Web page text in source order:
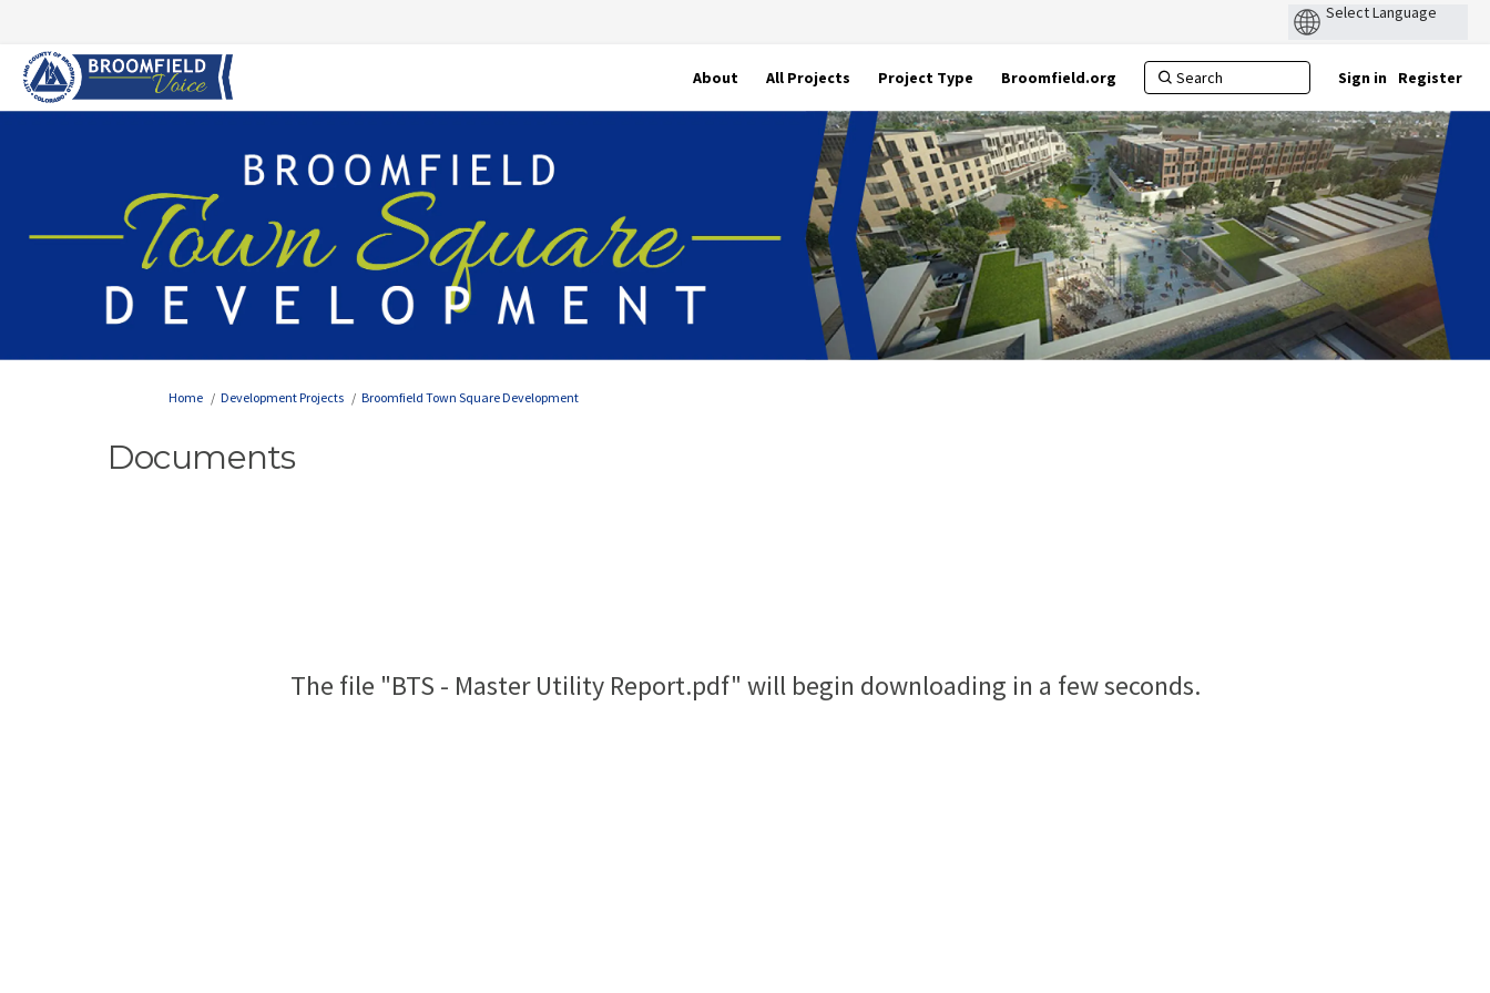
About All Projects Project Type Broomfield.org Sign in Register
You are here:
Home Development Projects Broomfield Town Square Development
Documents
The file "BTS - Master Utility Report.pdf" will begin downloading in a few seconds.